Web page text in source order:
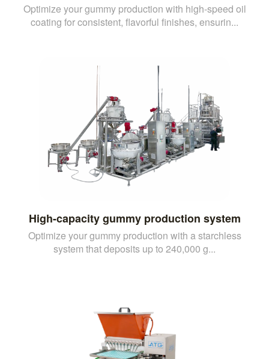
Optimize your gummy production with high-speed oil
coating for consistent, flavorful finishes, ensurin...
High-capacity gummy production system
Optimize your gummy production with a starchless
system that deposits up to 240,000 g...